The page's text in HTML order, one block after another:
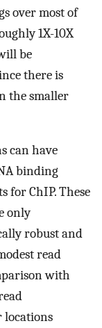
over most of
1X-10X
be
there is
the smaller
can have
binding
for ChIP. These
only
robust and
read
with
locations